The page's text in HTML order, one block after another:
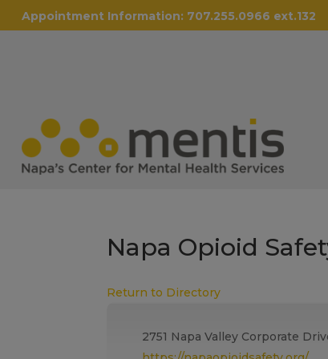
Appointment Information: 707.255.0966 ext.132
Napa Opioid
Return to Directory
2751 Napa Valley Corporate